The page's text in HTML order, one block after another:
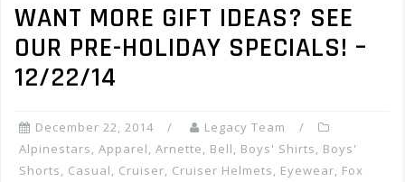
WANT MORE GIFT IDEAS? SEE
OUR PRE-HOLIDAY SPECIALS! –
12/22/14
December 22, 2014
Legacy Team
Alpinestars, Apparel, Arnette, Bell, Boys' Shirts, Boys'
Shorts, Casual, Cruiser, Cruiser Helmets, Eyewear, Fox